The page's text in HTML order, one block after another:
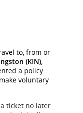
to, from or
(KIN),
a policy
voluntary
ticket no later